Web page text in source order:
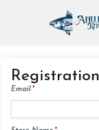
Registration
Email *